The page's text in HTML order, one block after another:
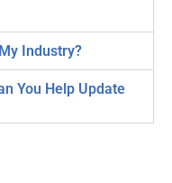
Industry?
You Help Update